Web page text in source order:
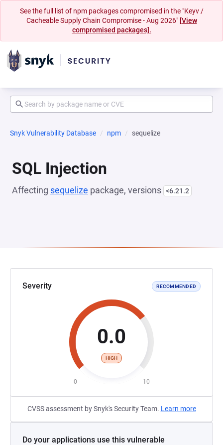
See the full list of npm packages compromised in the "Keyv /
Cacheable Supply Chain Compromise - Aug 2026" [View
compromised packages].
Snyk Vulnerability Database npm sequelize
SQL Injection
Affecting sequelize package, versions <6.21.2
Severity RECOMMENDED
0.0
HIGH
0 10
CVSS assessment by Snyk's Security Team. Learn more
Do your applications use this vulnerable